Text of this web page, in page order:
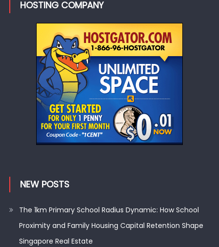
HOSTING COMPANY
NEW POSTS
The 1km Primary School Radius Dynamic: How School
Proximity and Family Housing Capital Retention Shape
Singapore Real Estate